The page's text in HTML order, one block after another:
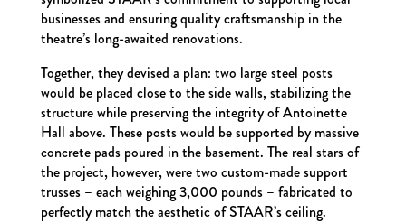
businesses and ensuring quality craftsmanship in the
theatre’s long-awaited renovations.
Together, they devised a plan: two large steel posts
would be placed close to the side walls, stabilizing the
structure while preserving the integrity of Antoinette
Hall above. These posts would be supported by massive
concrete pads poured in the basement. The real stars of
the project, however, were two custom-made support
trusses – each weighing 3,000 pounds – fabricated to
perfectly match the aesthetic of STAAR’s ceiling.